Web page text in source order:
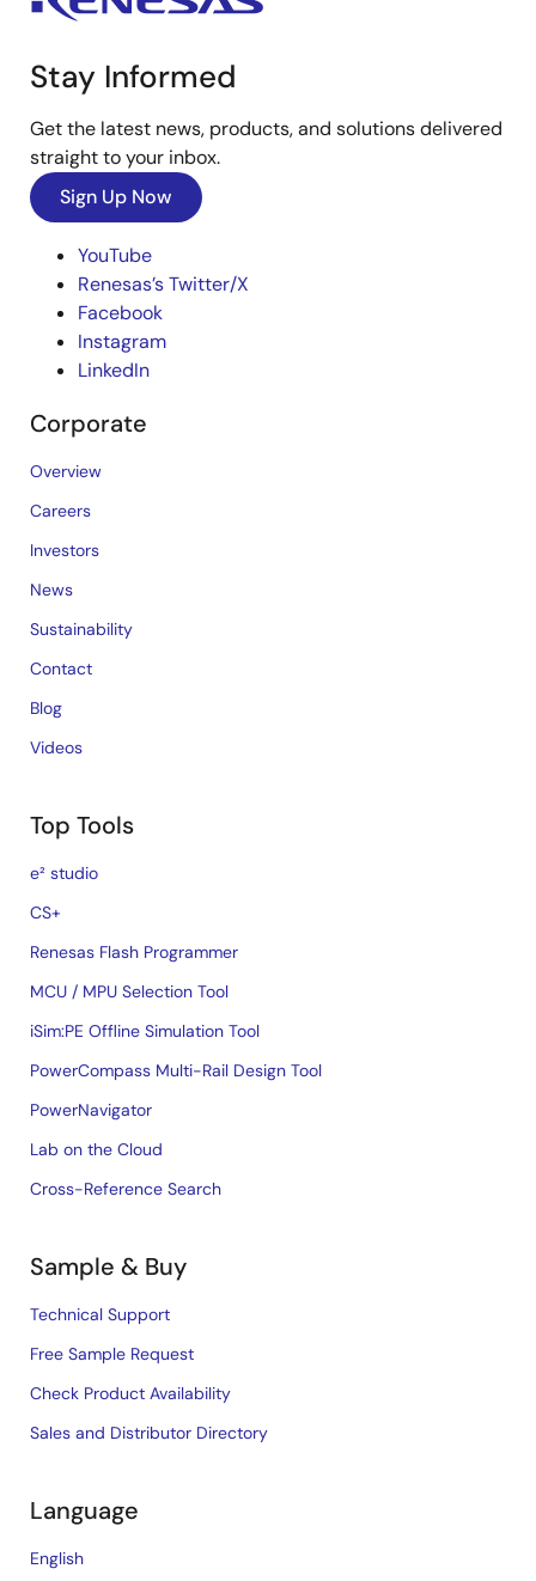
Stay Informed
Get the latest news, products, and solutions delivered
straight to your inbox.
Sign Up Now
YouTube
Renesas’s Twitter/X
Facebook
Instagram
LinkedIn
Corporate
Overview
Careers
Investors
News
Sustainability
Contact
Blog
Videos
Top Tools
e² studio
CS+
Renesas Flash Programmer
MCU / MPU Selection Tool
iSim:PE Offline Simulation Tool
PowerCompass Multi-Rail Design Tool
PowerNavigator
Lab on the Cloud
Cross-Reference Search
Sample & Buy
Technical Support
Free Sample Request
Check Product Availability
Sales and Distributor Directory
Language
English